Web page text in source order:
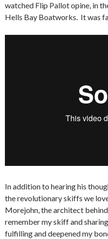
watched Flip Pallot opine, in
Hells Bay Boatworks. It was
In addition to hearing his
the revolutionary skiffs we
Morejohn, the architect
remember my skiff and
fulfilling and deepened my